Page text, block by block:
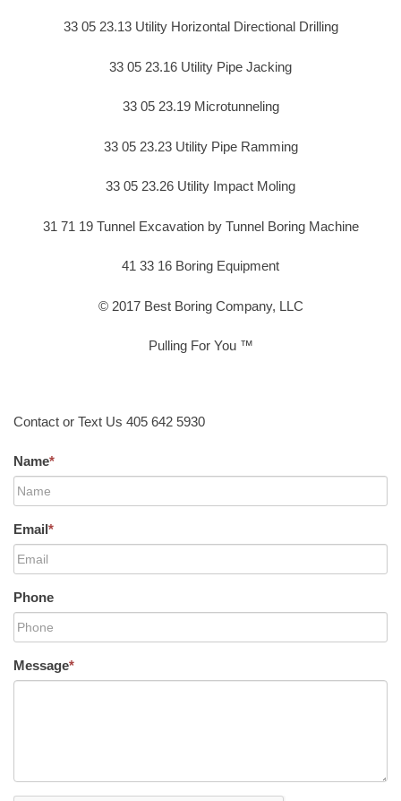
33 05 23.13 Utility Horizontal Directional Drilling
33 05 23.16 Utility Pipe Jacking
33 05 23.19 Microtunneling
33 05 23.23 Utility Pipe Ramming
33 05 23.26 Utility Impact Moling
31 71 19 Tunnel Excavation by Tunnel Boring Machine
41 33 16 Boring Equipment
© 2017 Best Boring Company, LLC
Pulling For You ™
Contact or Text Us 405 642 5930
Name*
Email*
Phone
Message*